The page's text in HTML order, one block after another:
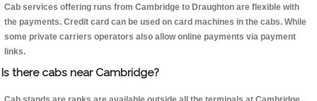
Cab services offering runs from Cambridge to Draughton are flexible with
the payments. Credit card can be used on card machines in the cabs. While
some private carriers operators also allow online payments via payment
links.
Is there cabs near Cambridge?